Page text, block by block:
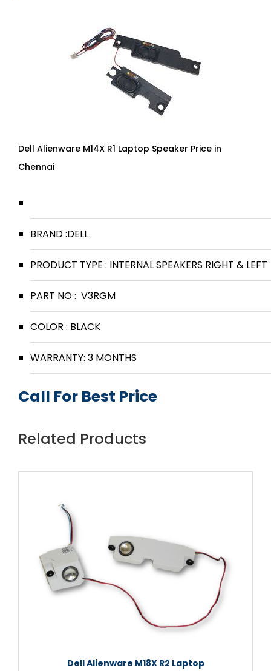
Dell Alienware M14X R1 Laptop Speaker Price in
Chennai
BRAND :DELL
PRODUCT TYPE : INTERNAL SPEAKERS RIGHT & LEFT
PART NO : V3RGM
COLOR : BLACK
WARRANTY: 3 MONTHS
Call For Best Price
Related Products
Dell Alienware M18X R2 Laptop